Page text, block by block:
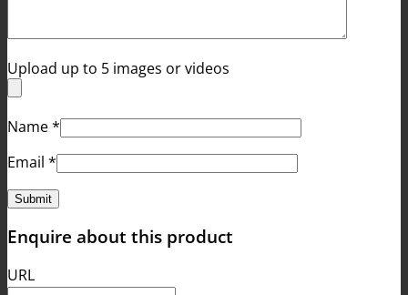
Upload up to 5 images or videos
Name*
Email *
Enquire about this product
URL